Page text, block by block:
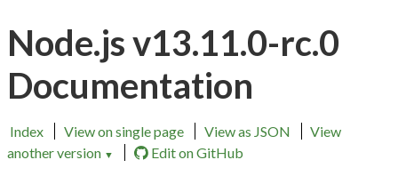
Node.js v13.11.0-rc.0
Documentation
Index View on single page View as JSON
View
another version ▼ Edit on GitHub